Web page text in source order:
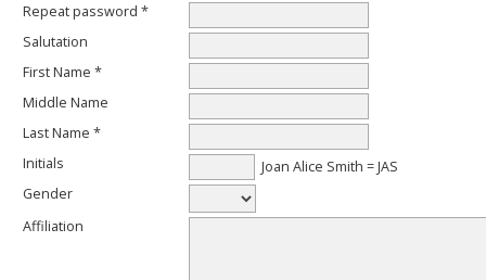
Repeat password *
Salutation
First Name *
Middle Name
Last Name *
Initials
Joan Alice Smith = JAS
Gender
Affiliation